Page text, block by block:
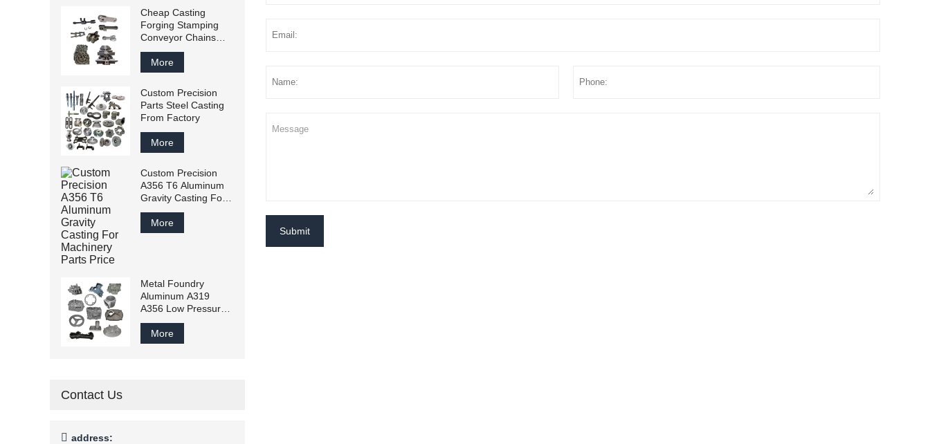
Submit
Cheap Casting
Forging Stamping
Conveyor Chains
From China Factory
More
Custom Precision
Parts Steel Casting
From Factory
More
Custom Precision
A356 T6 Aluminum
Gravity Casting For
Machinery Parts
Price
More
Metal Foundry
Aluminum A319
A356 Low Pressure
Casting
More
Contact Us
 address: